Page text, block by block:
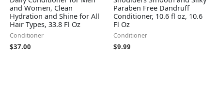
and Women, Clean
Hydration and Shine for All
Hair Types, 33.8 Fl Oz
Conditioner
$37.00
Paraben Free Dandruff
Conditioner, 10.6 fl oz, 10.6
Fl Oz
Conditioner
$9.99